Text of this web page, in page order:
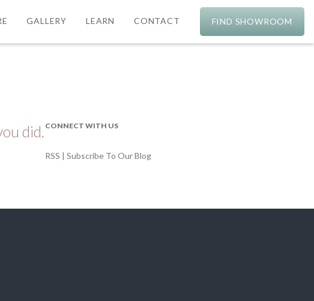
GALLERY LEARN CONTACT FIND SHOWROOM
CONNECT WITH US
RSS | Subscribe To Our Blog
did.